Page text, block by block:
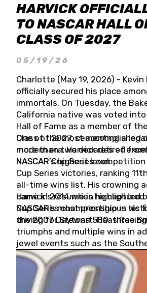
HARVICK
TO NASCAR HALL
CLASS OF 2027
05/19/26
Charlotte (May 19, 2026) - Kevin
officially secured his place
immortals. On Tuesday, the
California native was voted into
Hall of Fame as a member of
Class of 2027, cementing a
more than two decades of
NASCAR’s highest level.
One of the most accomplished
modern era, Harvick retired
NASCAR Cup Series
Cup Series victories, ranking
all-time wins list. His crowning
came in 2014 when he captured
Cup Series championship in his
driving for Stewart-Haas
Harvick’s résumé is highlighted
NASCAR’s most prestigious
the 2007 Daytona 500, three
triumphs and multiple wins in
jewel events such as the
and the Coca-Cola 600 (twice).